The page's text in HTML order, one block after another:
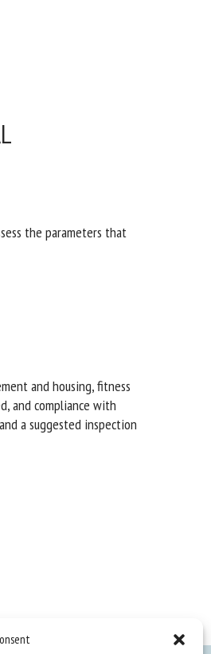
the parameters that
and housing, fitness
and compliance with
a suggested inspection